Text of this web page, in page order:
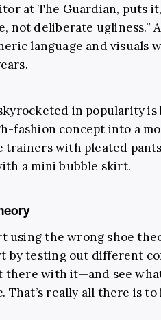
at The Guardian, puts
not deliberate ugliness.”
language and visuals
in popularity is
fashion concept into a
with pleated
a mini bubble skirt.
using the wrong shoe
by testing out different
there with it—and see
That’s really all there is to